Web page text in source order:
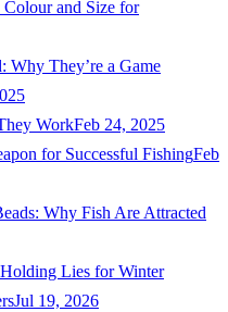
and Size for
Why They’re a Game
WorkFeb 24, 2025
for Successful FishingFeb
Why Fish Are Attracted
Lies for Winter
Jul 19, 2026